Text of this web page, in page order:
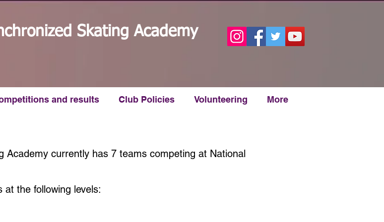
Academy currently has 7 teams competing at National
the following levels:
Skating Academy
and results Club Policies Volunteering More